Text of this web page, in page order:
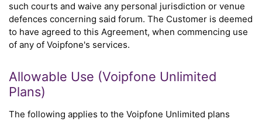
such courts and waive any personal jurisdiction or venue
defences concerning said forum. The Customer is deemed
to have agreed to this Agreement, when commencing use
of any of Voipfone's services.
Allowable Use (Voipfone Unlimited
Plans)
The following applies to the Voipfone Unlimited plans